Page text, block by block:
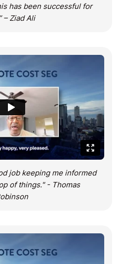
has been successful for
– Ziad Ali
job keeping me informed
of things." - Thomas